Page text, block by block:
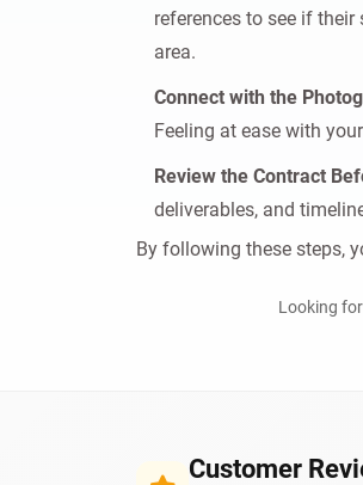
references to see if
area.
Connect with the
Feeling at ease with
Review the Contract
deliverables, and
By following these steps,
Looking
Customer